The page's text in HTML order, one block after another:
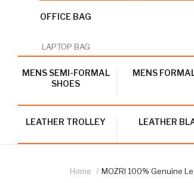
OFFICE BAG
LAPTOP BAG
MENS SEMI-FORMAL
SHOES
MENS
LEATHER TROLLEY LEATHER
Home MOZRI 100% Genuine